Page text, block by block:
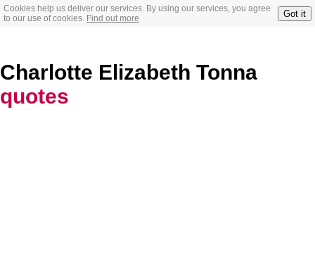
Cookies help us deliver our services. By using our services, you agree
to our use of cookies. Find out more Got it
Charlotte Elizabeth Tonna
quotes